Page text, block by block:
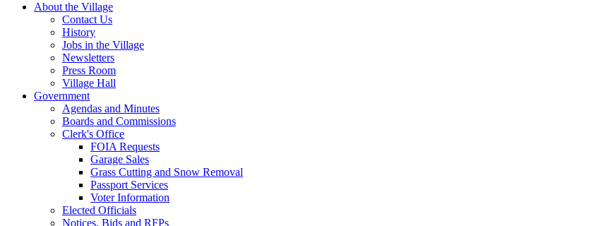
About the Village
Contact Us
History
Jobs in the Village
Newsletters
Press Room
Village Hall
Government
Agendas and Minutes
Boards and Commissions
Clerk's Office
FOIA Requests
Garage Sales
Grass Cutting and Snow Removal
Passport Services
Voter Information
Elected Officials
Notices, Bids and RFPs